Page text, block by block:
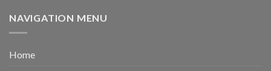
NAVIGATION MENU
Home